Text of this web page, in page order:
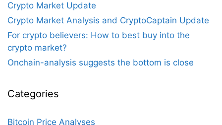
Crypto Market Update
Crypto Market Analysis and CryptoCaptain Update
For crypto believers: How to best buy into the
crypto market?
Onchain-analysis suggests the bottom is close
Categories
Bitcoin Price Analyses